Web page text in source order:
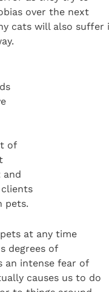
over the next
cats will also suffer
of
and
pets.
at any time
degrees of
an intense fear of
causes us to do